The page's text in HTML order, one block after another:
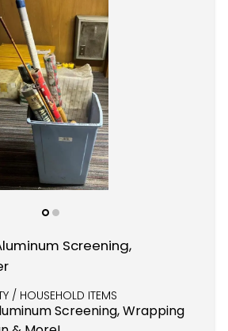
Screening,
/ HOUSEHOLD ITEMS
Screening, Wrapping